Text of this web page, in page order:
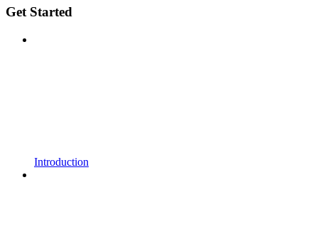
Get Started
Introduction